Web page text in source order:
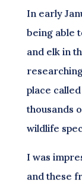
In early
being able
and elk in
place
thousands
wildlife
I was
and these